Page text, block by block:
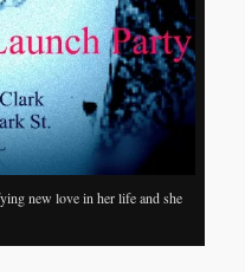
new love in her life and she